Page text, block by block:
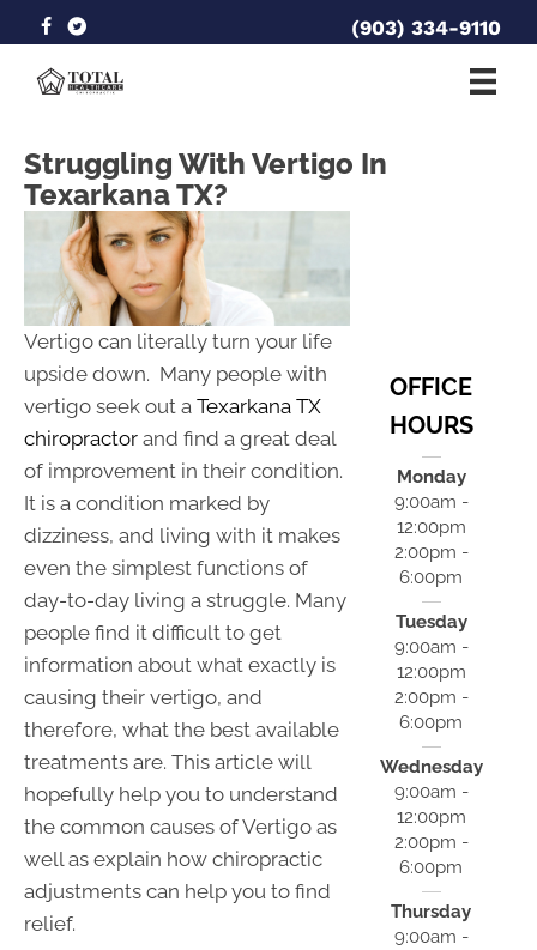
(903) 334-9110
Struggling With Vertigo In
Texarkana TX?
Vertigo can literally turn your life
upside down. Many people with
vertigo seek out a Texarkana TX
chiropractor and find a great deal
of improvement in their condition.
It is a condition marked by
dizziness, and living with it makes
even the simplest functions of
day-to-day living a struggle. Many
people find it difficult to get
information about what exactly is
causing their vertigo, and
therefore, what the best available
treatments are. This article will
hopefully help you to understand
the common causes of Vertigo as
well as explain how chiropractic
adjustments can help you to find
relief.
OFFICE
HOURS
Monday
9:00am -
12:00pm
2:00pm -
6:00pm
Tuesday
9:00am -
12:00pm
2:00pm -
6:00pm
Wednesday
9:00am -
12:00pm
2:00pm -
6:00pm
Thursday
9:00am -